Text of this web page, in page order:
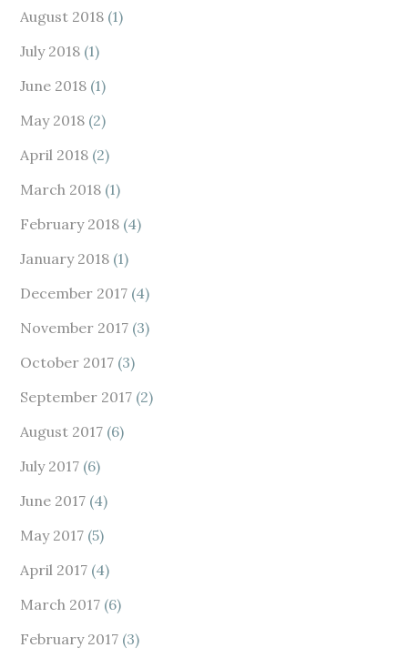
August 2018 (1)
July 2018 (1)
June 2018 (1)
May 2018 (2)
April 2018 (2)
March 2018 (1)
February 2018 (4)
January 2018 (1)
December 2017 (4)
November 2017 (3)
October 2017 (3)
September 2017 (2)
August 2017 (6)
July 2017 (6)
June 2017 (4)
May 2017 (5)
April 2017 (4)
March 2017 (6)
February 2017 (3)